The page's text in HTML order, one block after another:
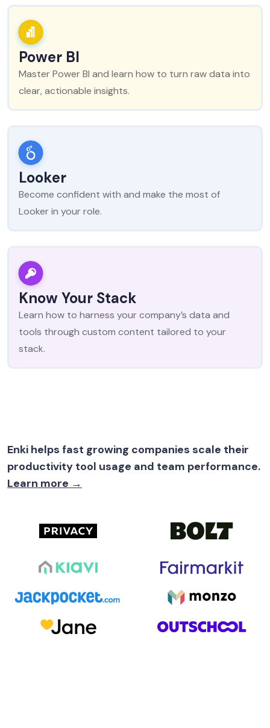
Power BI
Master Power BI and learn how to turn raw data into
clear, actionable insights.
Looker
Become confident with and make the most of
Looker in your role.
Know Your Stack
Learn how to harness your company’s data and
tools through custom content tailored to your
stack.
Enki helps fast growing companies scale their
productivity tool usage and team performance.
Learn more →